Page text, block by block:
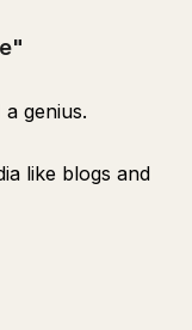
genius.
like blogs and